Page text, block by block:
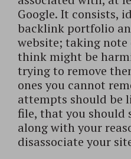
Google. It consists,
backlink portfolio
website; taking
think might be
trying to remove
ones you cannot
attempts should be
file, that you should
along with your
disassociate your